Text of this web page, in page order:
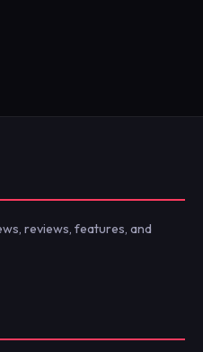
reviews, features, and